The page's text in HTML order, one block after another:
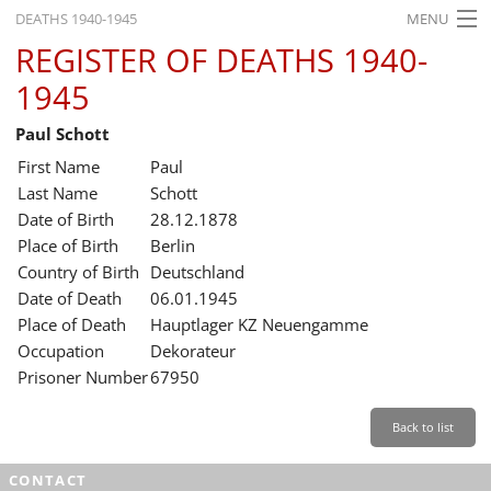
DEATHS 1940-1945 MENU
HOME
WHAT'S ON
EXHIBITIONS
HISTORY
EDUCATION
RESEARCH
SERVICE
REGISTER OF DEATHS 1940-
1945
Paul Schott
First Name
Paul
Last Name
Schott
Date of Birth
28.12.1878
Place of Birth
Berlin
Country of Birth Deutschland
Date of Death
06.01.1945
Place of Death
Hauptlager KZ Neuengamme
Occupation
Dekorateur
Prisoner Number67950
Back to list
CONTACT